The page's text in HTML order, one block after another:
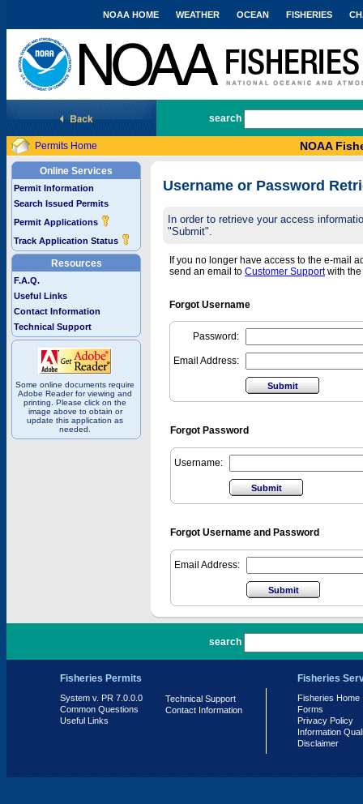
National Marine Fisheries Service
NOAA HOME WEATHER OCEAN FISHERIES
search
Permits Home NOAA
Online Services
Permit Information
Search Issued Permits
Permit Applications
Track Application Status
Resources
F.A.Q.
Useful Links
Contact Information
Technical Support
Some online documents require
Adobe Reader for viewing and
printing. Please click on the
image above to obtain or
update this application as
needed.
Username or Password
In order to retrieve your access
"Submit".
If you no longer have access to the e-mail
send an email to Customer Supportwith the
Forgot Username
Password:
Email Address:
Forgot Password
Username:
Forgot Username and Password
Email Address:
search
Fisheries Permits
System v. PR 7.0.0.0
Common Questions
Useful Links
Technical Support
Contact Information
Fisheries
Fisheries Home
Forms
Privacy Policy
Information
Disclaimer